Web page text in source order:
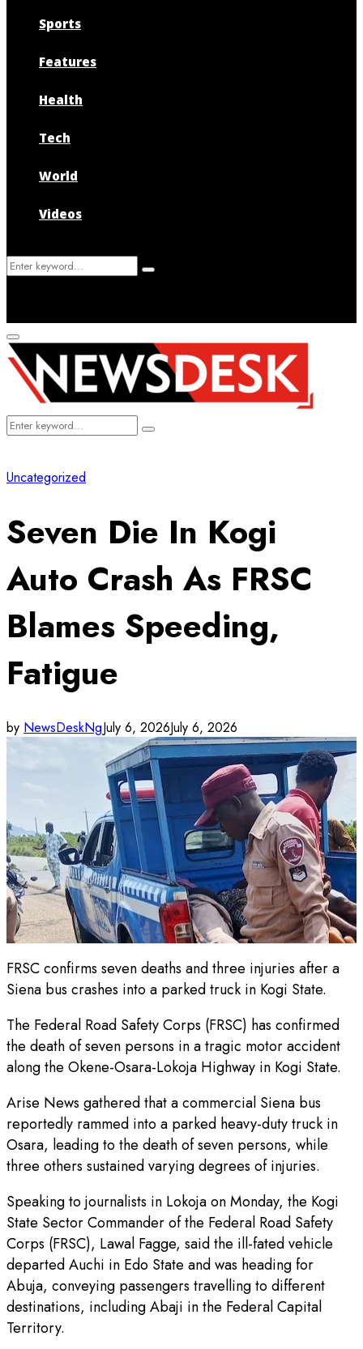
Sports
Features
Health
Tech
World
Videos
Search
Search
Primary
Menu
Search
Search
Uncategorized
Seven Die In Kogi
Auto Crash As FRSC
Blames Speeding,
Fatigue
by NewsDeskNgJuly 6, 2026July 6, 2026
FRSC confirms seven deaths and three injuries after a
Siena bus crashes into a parked truck in Kogi State.
The Federal Road Safety Corps (FRSC) has confirmed
the death of seven persons in a tragic motor accident
along the Okene-Osara-Lokoja Highway in Kogi State.
Arise News gathered that a commercial Siena bus
reportedly rammed into a parked heavy-duty truck in
Osara, leading to the death of seven persons, while
three others sustained varying degrees of injuries.
Speaking to journalists in Lokoja on Monday, the Kogi
State Sector Commander of the Federal Road Safety
Corps (FRSC), Lawal Fagge, said the ill-fated vehicle
departed Auchi in Edo State and was heading for
Abuja, conveying passengers travelling to different
destinations, including Abaji in the Federal Capital
Territory.